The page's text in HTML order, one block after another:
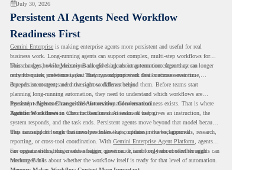
July 30, 2026
Persistent AI Agents Need Workflow
Readiness First
Gemini Enterprise is making enterprise agents more persistent and useful for real
business work. Long-running agents can support complex, multi-step workflows for
hours or days, while Memory Bank gives agents long-term context so they can
remember user preferences, past history, and important details across sessions.
This changes how organizations should think about automation. Agents are no longer
only for quick, one-time tasks. They can support work that continues over time,
depends on context, and moves across different steps.
But persistent agents need the right workflows behind them. Before teams start
planning long-running automation, they need to understand which workflows are
repeated, which ones are suitable for review, and where readiness exists. That is where
Agentic Workflowsin Chrome Readiness Assessment helps.
Persistent Agents Change the Automation Conversation
Traditional automation often focuses on short tasks. A user gives an instruction, the
system responds, and the task ends. Persistent agents move beyond that model because
they can support longer business processes that continue in the background.
This is useful for work that involves follow-ups, updates, reviews, approvals, research,
reporting, or cross-tool coordination. With Gemini Enterprise Agent Platform
, agents
can operate with stronger orchestration, governance, and long-term context through
Memory Bank.
For organizations, this creates a bigger question. It is not only about whether agents can
run longer. It is about whether the workflow itself is ready for that level of automation.